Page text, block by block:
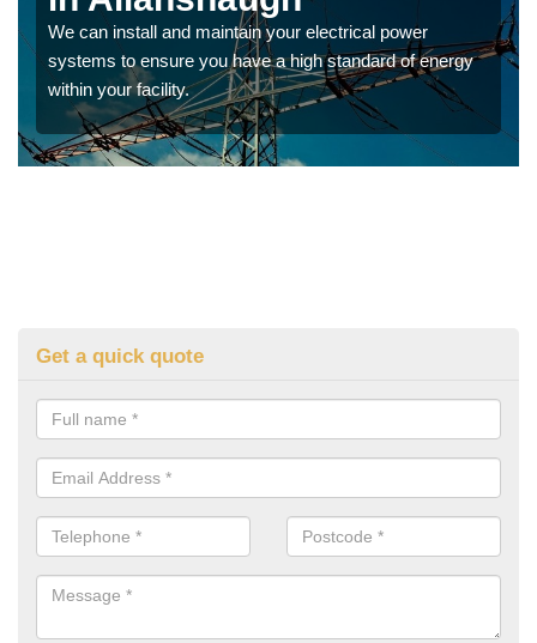
We can install and maintain your electrical power
systems to ensure you have a high standard of energy
within your facility.
Get a quick quote